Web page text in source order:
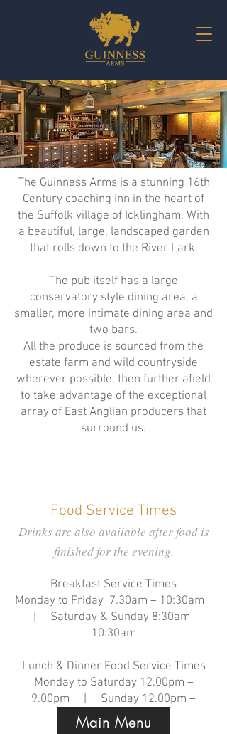
Menu
The Guinness Arms is a stunning 16th
Century coaching inn in the heart of
the Suffolk village of Icklingham. With
a beautiful, large, landscaped garden
that rolls down to the River Lark.
The pub itself has a large
conservatory style dining area, a
smaller, more intimate dining area and
two bars.
All the produce is sourced from the
estate farm and wild countryside
wherever possible, then further afield
to take advantage of the exceptional
array of East Anglian producers that
surround us.
Food Service Times
Drinks are also available after food is
finished for the evening.
Breakfast Service Times
Monday to Friday 7.30am – 10:30am
| Saturday & Sunday 8:30am -
10:30am
Lunch & Dinner Food Service Times
Monday to Saturday 12.00pm –
9.00pm | Sunday 12.00pm –
8.00pm
Main Menu